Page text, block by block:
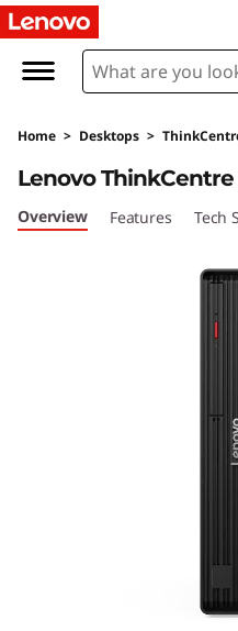
T
h
n
k
Home > Desktops >
Lenovo ThinkCentre
Overview Features Tech